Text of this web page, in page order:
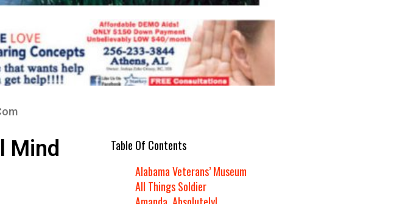
Mind
Table Of Contents
Alabama Veterans’ Museum
All Things Soldier